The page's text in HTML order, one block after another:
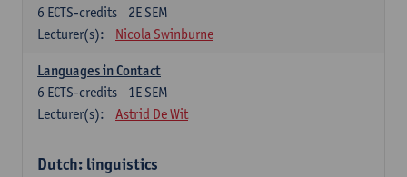
2E SEM
6 ECTS-credits
Lecturer(s):
Nicola Swinburne
Languages in Contact
1E SEM
6 ECTS-credits
Lecturer(s):
Astrid De Wit
Dutch: linguistics